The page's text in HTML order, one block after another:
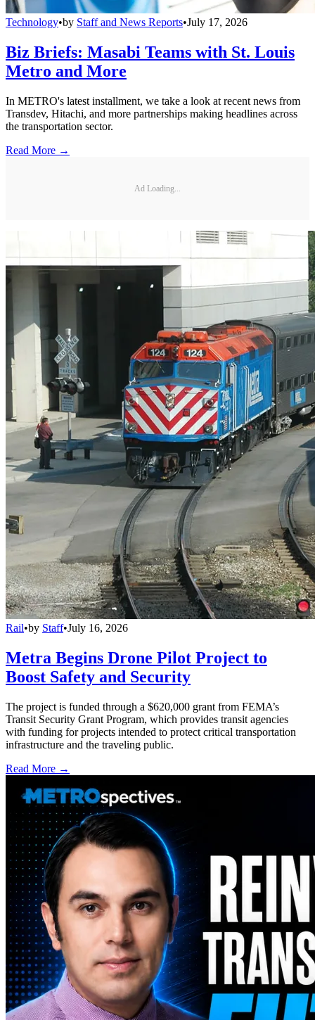
Technology•by Staff and News Reports•July 17, 2026
Biz Briefs: Masabi Teams with St. Louis
Metro and More
In METRO's latest installment, we take a look at recent news from
Transdev, Hitachi, and more partnerships making headlines across
the transportation sector.
Read More →
Ad Loading...
Rail•by Staff•July 16, 2026
Metra Begins Drone Pilot Project to
Boost Safety and Security
The project is funded through a $620,000 grant from FEMA’s
Transit Security Grant Program, which provides transit agencies
with funding for projects intended to protect critical transportation
infrastructure and the traveling public.
Read More →